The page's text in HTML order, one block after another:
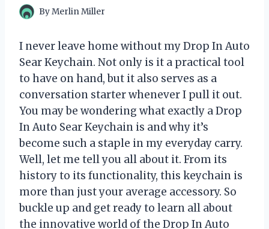
ByMerlin Miller
I never leave home without my Drop In Auto
Sear Keychain. Not only is it a practical tool
to have on hand, but it also serves as a
conversation starter whenever I pull it out.
You may be wondering what exactly a Drop
In Auto Sear Keychain is and why it’s
become such a staple in my everyday carry.
Well, let me tell you all about it. From its
history to its functionality, this keychain is
more than just your average accessory. So
buckle up and get ready to learn all about
the innovative world of the Drop In Auto